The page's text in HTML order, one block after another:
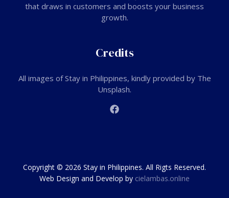
that draws in customers and boosts your business
growth.
Credits
All images of Stay in Philippines, kindly provided by The
Unsplash.
Copyright © 2026 Stay in Philippines. All Rigts Reserved.
Web Design and Develop by cielambas.online